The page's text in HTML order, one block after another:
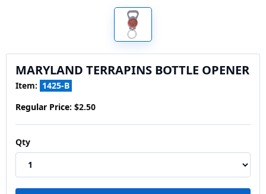
MARYLAND TERRAPINS BOTTLE OPENER
Item: 1425-B
Regular Price: $2.50
Qty